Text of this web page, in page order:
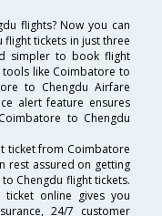
flights? Now you can
tickets in just three
simpler to book flight
tools like Coimbatore to
to Chengdu Airfare
alert feature ensures
to Chengdu
ticket from Coimbatore
rest assured on getting
Chengdu flight tickets.
online gives you
24/7 customer